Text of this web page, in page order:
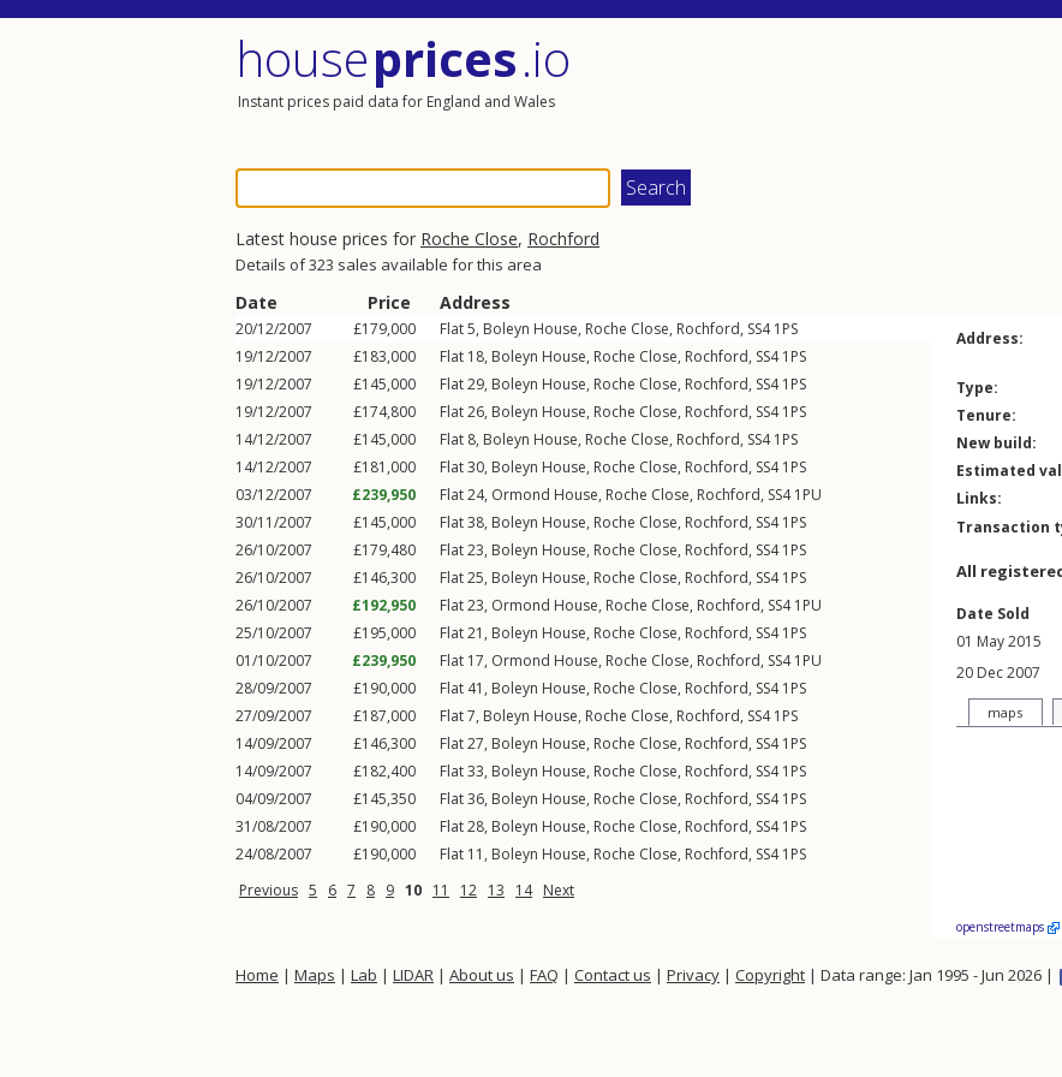
houseprices.io
Instant prices paid data for England and Wales
Latest house prices for Roche Close, Rochford
Details of 323 sales available for this area
Date Price Address
20/12/2007 £179,000 Flat 5, Boleyn House, Roche Close, Rochford, SS4 1PS
19/12/2007
£183,000 Flat 18, Boleyn House, Roche Close, Rochford, SS4 1PS
19/12/2007
£145,000 Flat 29, Boleyn House, Roche Close, Rochford, SS4 1PS
19/12/2007
£174,800 Flat 26, Boleyn House, Roche Close, Rochford, SS4 1PS
14/12/2007
£145,000 Flat 8, Boleyn House, Roche Close, Rochford, SS4 1PS
14/12/2007
£181,000 Flat 30, Boleyn House, Roche Close, Rochford, SS4 1PS
03/12/2007
£239,950 Flat 24, Ormond House, Roche Close, Rochford, SS4 1PU
30/11/2007
£145,000 Flat 38, Boleyn House, Roche Close, Rochford, SS4 1PS
26/10/2007
£179,480 Flat 23, Boleyn House, Roche Close, Rochford, SS4 1PS
26/10/2007
£146,300 Flat 25, Boleyn House, Roche Close, Rochford, SS4 1PS
26/10/2007
£192,950 Flat 23, Ormond House, Roche Close, Rochford, SS4 1PU
25/10/2007
£195,000 Flat 21, Boleyn House, Roche Close, Rochford, SS4 1PS
01/10/2007
£239,950 Flat 17, Ormond House, Roche Close, Rochford, SS4 1PU
28/09/2007
£190,000 Flat 41, Boleyn House, Roche Close, Rochford, SS4 1PS
27/09/2007
£187,000 Flat 7, Boleyn House, Roche Close, Rochford, SS4 1PS
14/09/2007
£146,300 Flat 27, Boleyn House, Roche Close, Rochford, SS4 1PS
14/09/2007
£182,400 Flat 33, Boleyn House, Roche Close, Rochford, SS4 1PS
04/09/2007
£145,350 Flat 36, Boleyn House, Roche Close, Rochford, SS4 1PS
31/08/2007
£190,000 Flat 28, Boleyn House, Roche Close, Rochford, SS4 1PS
24/08/2007
£190,000 Flat 11, Boleyn House, Roche Close, Rochford, SS4 1PS
Previous 5 6 7 8 9 10 11 12 13 14 Next
Address:
Type:
Tenure:
New build:
Estimated
Links:
Transaction
All
Date Sold
01 May 2015
20 Dec 2007
maps
openstreetmaps
Home | Maps | Lab | LIDAR | About us | FAQ | Contact us | Privacy | Copyright | Data range: Jan 1995 - Jun 2026 |